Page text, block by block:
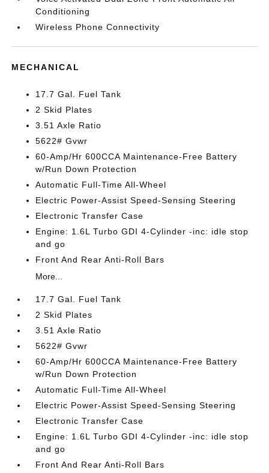
Conditioning
Wireless Phone Connectivity
MECHANICAL
17.7 Gal. Fuel Tank
2 Skid Plates
3.51 Axle Ratio
5622# Gvwr
60-Amp/Hr 600CCA Maintenance-Free Battery
w/Run Down Protection
Automatic Full-Time All-Wheel
Electric Power-Assist Speed-Sensing Steering
Electronic Transfer Case
Engine: 1.6L Turbo GDI 4-Cylinder -inc: idle stop
and go
Front And Rear Anti-Roll Bars
More...
17.7 Gal. Fuel Tank
2 Skid Plates
3.51 Axle Ratio
5622# Gvwr
60-Amp/Hr 600CCA Maintenance-Free Battery
w/Run Down Protection
Automatic Full-Time All-Wheel
Electric Power-Assist Speed-Sensing Steering
Electronic Transfer Case
Engine: 1.6L Turbo GDI 4-Cylinder -inc: idle stop
and go
Front And Rear Anti-Roll Bars